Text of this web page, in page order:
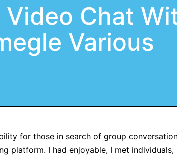
Video Chat
Various
for those in search of group
platform. I had enjoyable, I met